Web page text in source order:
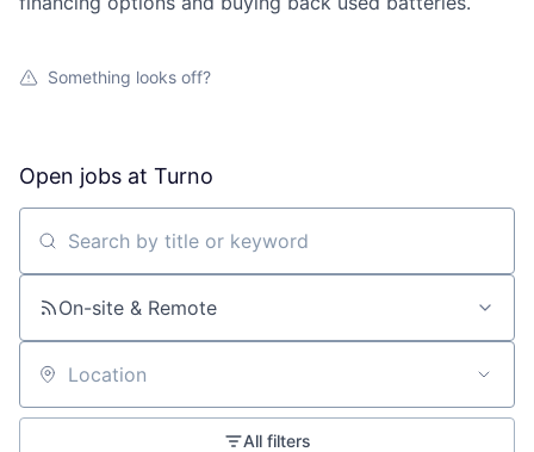
Something looks off?
Open jobs at Turno
Search by title or keyword
On-site & Remote
Location
All filters